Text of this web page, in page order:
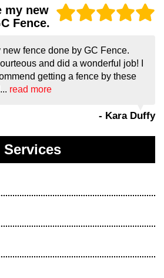
my new
Fence.
new fence done by GC Fence.
and did a wonderful job! I
getting a fence by these
read more
- Kara Duffy
Services